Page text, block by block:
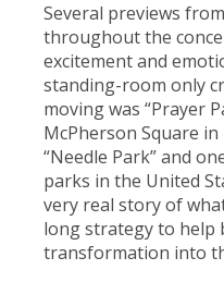
Several previews
throughout the
excitement and
standing-room only
moving was “Prayer
McPherson Square
“Needle Park” and
parks in the United
very real story of
long strategy to help
transformation into